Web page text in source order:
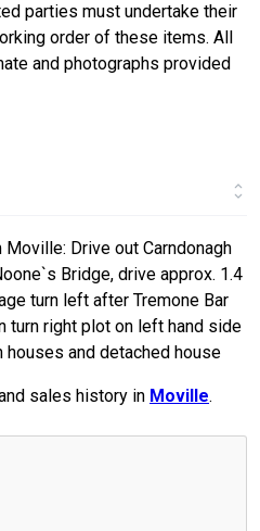
parties must undertake their
order of these items. All
and photographs provided
Drive out Carndonagh
Bridge, drive approx. 1.4
turn left after Tremone Bar
turn right plot on left hand side
and detached house
sales history in Moville.